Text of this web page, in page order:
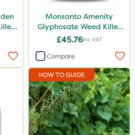
Monsanto Amenity
Glyphosate Weed Killer
XL 5L
£45.76Inc VAT
Compare
HOW TO GUIDE